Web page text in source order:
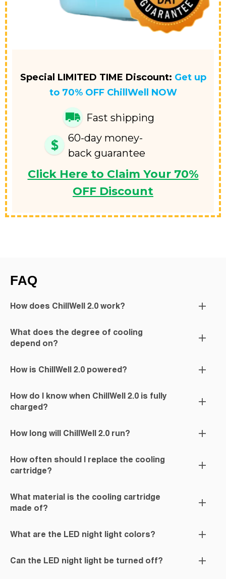
Special LIMITED TIME Discount: Get up
to 70% OFF ChillWell NOW
Fast shipping
60-day money-
back guarantee
Click Here to Claim Your 70%
OFF Discount
FAQ
How does ChillWell 2.0 work?
What does the degree of cooling
depend on?
How is ChillWell 2.0 powered?
How do I know when ChillWell 2.0 is fully
charged?
How long will ChillWell 2.0 run?
How often should I replace the cooling
cartridge?
What material is the cooling cartridge
made of?
What are the LED night light colors?
Can the LED night light be turned off?